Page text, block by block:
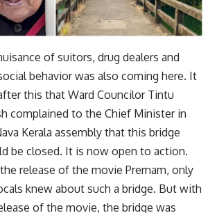
of suitors, drug dealers and
behavior was also coming here. It
this that Ward Councilor Tintu
complained to the Chief Minister in
Kerala assembly that this bridge
be closed. It is now open to action.
release of the movie Premam, only
knew about such a bridge. But with
of the movie, the bridge was